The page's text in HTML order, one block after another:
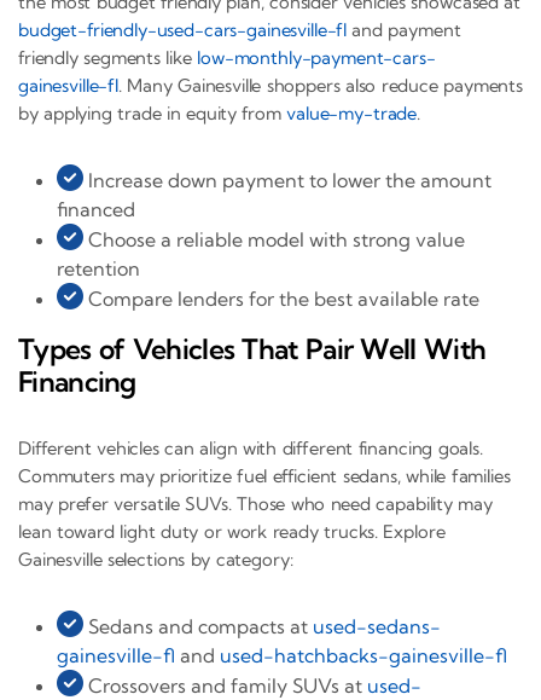
budget-friendly-used-cars-gainesville-fl and payment
friendly segments like low-monthly-payment-cars-
gainesville-fl. Many Gainesville shoppers also reduce payments
by applying trade in equity fromvalue-my-trade.
Increase down payment to lower the amount
financed
Choose a reliable model with strong value
retention
Compare lenders for the best available rate
Types of Vehicles That Pair Well With
Financing
Different vehicles can align with different financing goals.
Commuters may prioritize fuel efficient sedans, while families
may prefer versatile SUVs. Those who need capability may
lean toward light duty or work ready trucks. Explore
Gainesville selections by category:
Sedans and compacts at used-sedans-
gainesville-fl and used-hatchbacks-gainesville-fl
Crossovers and family SUVs at used-